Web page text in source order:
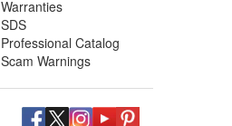
Warranties
SDS
Professional Catalog
Scam Warnings